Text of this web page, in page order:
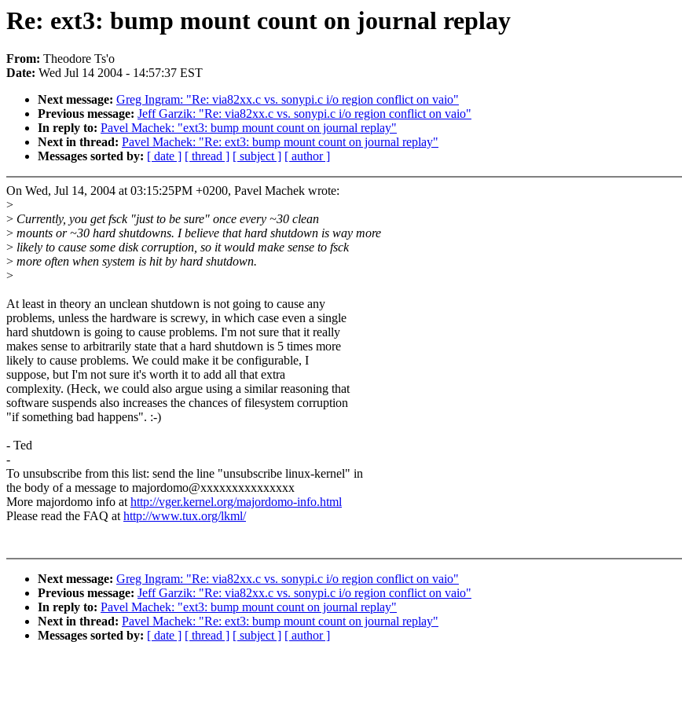
Re: ext3: bump mount count on journal replay
From: Theodore Ts'o
Date: Wed Jul 14 2004 - 14:57:37 EST
Next message: Greg Ingram: "Re: via82xx.c vs. sonypi.c i/o region conflict on vaio"
Previous message: Jeff Garzik: "Re: via82xx.c vs. sonypi.c i/o region conflict on vaio"
In reply to: Pavel Machek: "ext3: bump mount count on journal replay"
Next in thread: Pavel Machek: "Re: ext3: bump mount count on journal replay"
Messages sorted by: [ date ] [ thread ] [ subject ] [ author ]
On Wed, Jul 14, 2004 at 03:15:25PM +0200, Pavel Machek wrote:
>
> Currently, you get fsck "just to be sure" once every ~30 clean
> mounts or ~30 hard shutdowns. I believe that hard shutdown is way more
> likely to cause some disk corruption, so it would make sense to fsck
> more often when system is hit by hard shutdown.
>
At least in theory an unclean shutdown is not going to cause any
problems, unless the hardware is screwy, in which case even a single
hard shutdown is going to cause problems. I'm not sure that it really
makes sense to arbitrarily state that a hard shutdown is 5 times more
likely to cause problems. We could make it be configurable, I
suppose, but I'm not sure it's worth it to add all that extra
complexity. (Heck, we could also argue using a similar reasoning that
software suspends also increases the chances of filesystem corruption
"if something bad happens". :-)
- Ted
-
To unsubscribe from this list: send the line "unsubscribe linux-kernel" in
the body of a message to majordomo@xxxxxxxxxxxxxxx
More majordomo info athttp://vger.kernel.org/majordomo-info.html
Please read the FAQ athttp://www.tux.org/lkml/
Next message: Greg Ingram: "Re: via82xx.c vs. sonypi.c i/o region conflict on vaio"
Previous message: Jeff Garzik: "Re: via82xx.c vs. sonypi.c i/o region conflict on vaio"
In reply to: Pavel Machek: "ext3: bump mount count on journal replay"
Next in thread: Pavel Machek: "Re: ext3: bump mount count on journal replay"
Messages sorted by: [ date ] [ thread ] [ subject ] [ author ]